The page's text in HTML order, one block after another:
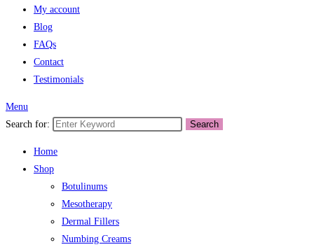
My account
Blog
FAQs
Contact
Testimonials
Menu
Search for:
Search
Home
Shop
Botulinums
Mesotherapy
Dermal Fillers
Numbing Creams